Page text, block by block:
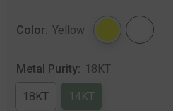
Color: Yellow
Metal Purity: 18KT
18KT 14KT